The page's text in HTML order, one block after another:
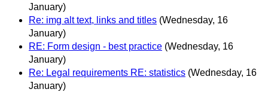
January)
Re: img alt text, links and titles (Wednesday, 16
January)
RE: Form design - best practice (Wednesday, 16
January)
Re: Legal requirements RE: statistics (Wednesday, 16
January)